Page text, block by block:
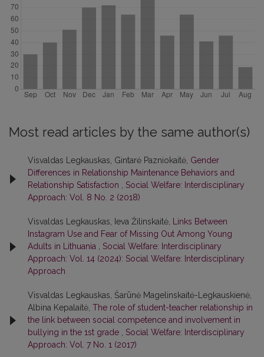
Most read articles by the same author(s)
Visvaldas Legkauskas, Gintarė Pazniokaitė, Gender
Differences in Relationship Maintenance Behaviors and
Relationship Satisfaction
Social Welfare: Interdisciplinary
Approach: Vol. 8 No. 2 (2018)
Visvaldas Legkauskas, Ieva Žilinskaitė,
Links Between
Instagram Use and Fear of Missing Out Among Young
Adults in Lithuania
Social Welfare: Interdisciplinary
Approach: Vol. 14 (2024): Social Welfare: Interdisciplinary
Approach
Visvaldas Legkauskas, Šarūnė Magelinskaitė-Legkauskienė,
Albina Kepalaitė, The role of student-teacher relationship in
the link between social competence and involvement in
bullying in the 1st grade
Social Welfare: Interdisciplinary
Approach: Vol. 7 No. 1 (2017)